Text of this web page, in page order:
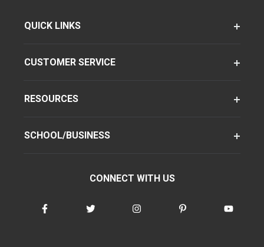
QUICK LINKS
CUSTOMER SERVICE
RESOURCES
SCHOOL/BUSINESS
CONNECT WITH US